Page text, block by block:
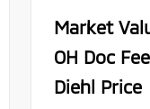
Market
OH Doc Fee
Diehl Price